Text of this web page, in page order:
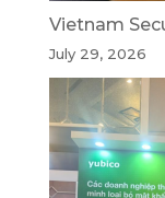
Vietnam
July 29, 2026